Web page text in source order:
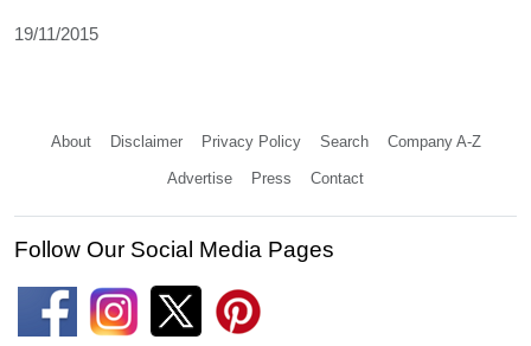
19/11/2015
About Disclaimer Privacy Policy Search Company A-Z
Advertise Press Contact
Follow Our Social Media Pages